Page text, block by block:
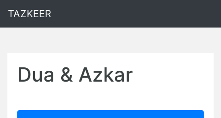
TAZKEER
Dua & Azkar